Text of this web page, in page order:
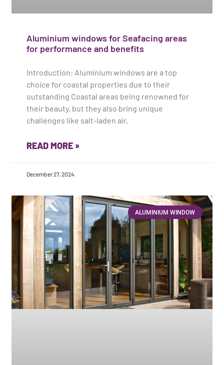
Aluminium windows for Seafacing areas
for performance and benefits
Introduction: Aluminium windows are a top
choice for coastal properties due to their
outstanding Coastal areas being renowned for
their beauty, but they also bring unique
challenges like salt-laden air,
READ MORE »
December 27, 2024
ALUMINIUM WINDOW